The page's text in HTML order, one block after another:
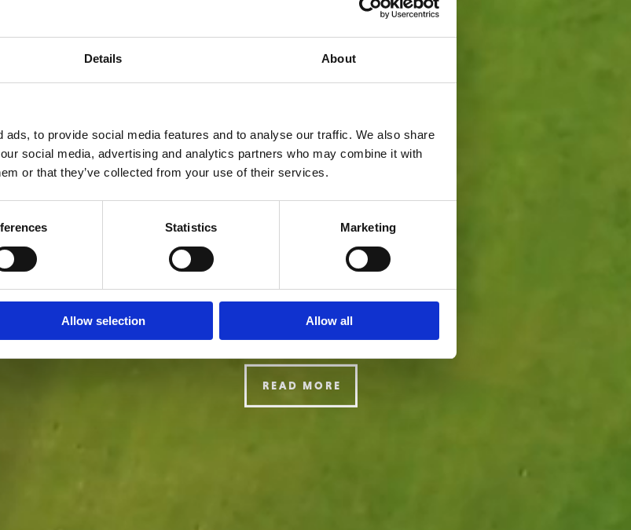
Details About
to provide social media features and to analyse our traffic. We also share
social media, advertising and analytics partners who may combine it with
or that they’ve collected from your use of their services.
Statistics Marketing
Allow selection Allow all
READ MORE